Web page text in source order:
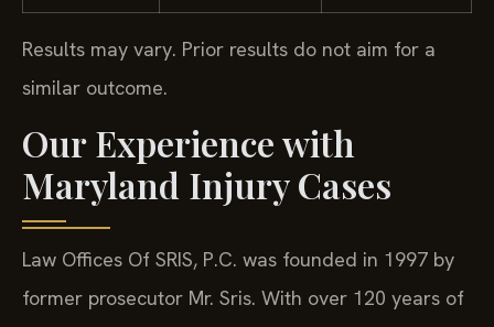
Results may vary. Prior results do not aim for a
similar outcome.
Our Experience with
Maryland Injury Cases
Law Offices Of SRIS, P.C. was founded in 1997 by
former prosecutor Mr. Sris. With over 120 years of